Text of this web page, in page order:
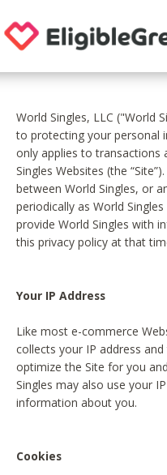
World Singles, LLC ("World
to protecting your personal
only applies to transactions
Singles Websites (the
between World Singles, or
periodically as World
provide World Singles with
this privacy policy at that
Your IP Address
Like most e-commerce
collects your IP address
optimize the Site for you
Singles may also use your
information about you.
Cookies